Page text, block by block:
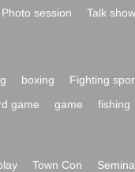
Photo session Talk show
boxing Fighting
game game fishing
Town Con